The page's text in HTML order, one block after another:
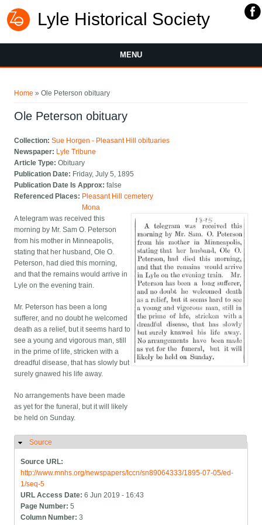
Lyle Historical Society
MENU
Home » Ole Peterson obituary
Ole Peterson obituary
Collection:Sue Horgen - Pleasant Hill obituaries
Newspaper: Lyle Tribune
Article Type:Obituary
Publication Date: Friday, July 5, 1895
Publication Date Is Approx:false
Referenced Places: Pleasant Hill cemetery
Mona
A telegram was received this
morning by Mr. Sam O. Peterson
from his mother in Minneapolis,
stating that her husband, Ole O.
Peterson, had died this morning,
and that the remains would arrive in
Lyle on the evening train.
Mr. Peterson has been a long
sufferer, and no doubt he welcomed
death as a relief, but it seems hard to
see a young and vigorous man, still
in the prime of life, stricken with a
dreadful disease, that has slowly but
surely gnawed his life away.
No arrangements have been made
as yet for the funeral, but it will likely
be held on Sunday.
Hide
Source
Source URL:
http://www.mnhs.org/newspapers/lccn/sn89064333/1895-07-05/ed-
1/seq-5
URL Access Date:6 Jun 2019 - 16:43
Page Number:5
Column Number:3